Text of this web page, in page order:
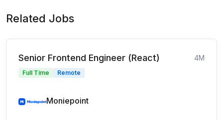
Related Jobs
Senior Frontend Engineer (React) 4M
Full Time Remote
Moniepoint